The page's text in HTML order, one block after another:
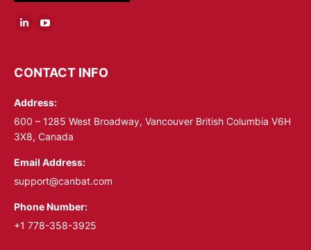
opens
new
window
opens
new
window
CONTACT INFO
Address:
600 – 1285 West Broadway, Vancouver British Columbia V6H
3X8, Canada
Email Address:
support@canbat.com
Phone Number:
+1 778-358-3925